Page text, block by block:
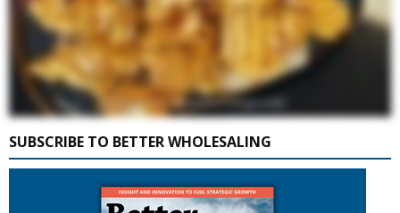
SUBSCRIBE TO BETTER WHOLESALING